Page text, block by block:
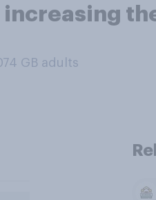
GB adults